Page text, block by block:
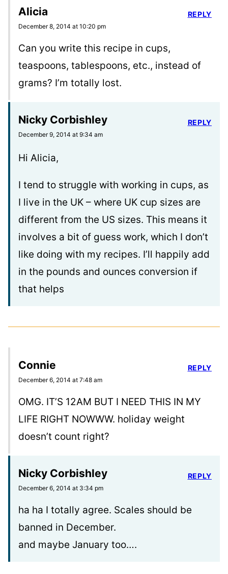
Alicia
December 8, 2014 at 10:20 pm
Can you write this recipe in cups,
teaspoons, tablespoons, etc., instead of
grams? I’m totally lost.
REPLY
Nicky Corbishley
December 9, 2014 at 9:34 am
Hi Alicia,
I tend to struggle with working in cups, as
I live in the UK – where UK cup sizes are
different from the US sizes. This means it
involves a bit of guess work, which I don’t
like doing with my recipes. I’ll happily add
in the pounds and ounces conversion if
that helps
REPLY
Connie
December 6, 2014 at 7:48 am
OMG. IT’S 12AM BUT I NEED THIS IN MY
LIFE RIGHT NOWWW. holiday weight
doesn’t count right?
REPLY
Nicky Corbishley
December 6, 2014 at 3:34 pm
ha ha I totally agree. Scales should be
banned in December.
and maybe January too….
REPLY